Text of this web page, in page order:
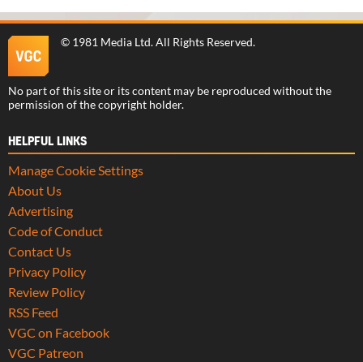
© 1981 Media Ltd. All Rights Reserved.
No part of this site or its content may be reproduced without the
permission of the copyright holder.
HELPFUL LINKS
Manage Cookie Settings
About Us
Advertising
Code of Conduct
Contact Us
Privacy Policy
Review Policy
RSS Feed
VGC on Facebook
VGC Patreon